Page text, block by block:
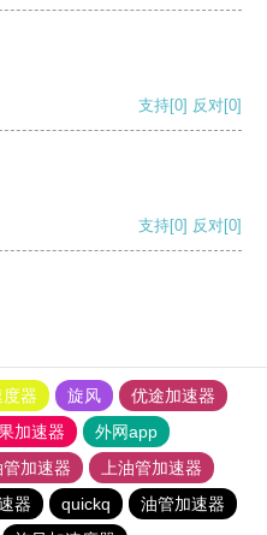
支持[0] 反对[0]
支持[0] 反对[0]
器 旋风
优途加速器
加速器
外网app
管加速器
上油管加速器
器 quickq
油管加速器